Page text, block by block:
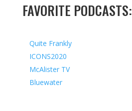
FAVORITE PODCASTS:
Quite Frankly
ICONS2020
McAlister TV
Bluewater